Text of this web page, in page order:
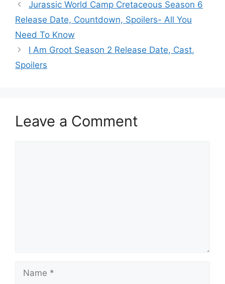
Jurassic World Camp Cretaceous Season 6
Release Date, Countdown, Spoilers- All You
Need To Know
I Am Groot Season 2 Release Date, Cast,
Spoilers
Leave a Comment
Name